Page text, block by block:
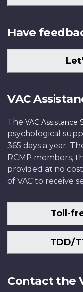
Have
VAC
The VAC Assistance
psychological
365 days a year.
RCMP members,
provided at no
of VAC to receive
Toll-
TDD/
Contact the